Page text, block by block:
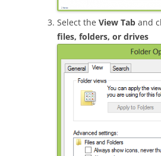
Select the View Tab and
files, folders, or drives